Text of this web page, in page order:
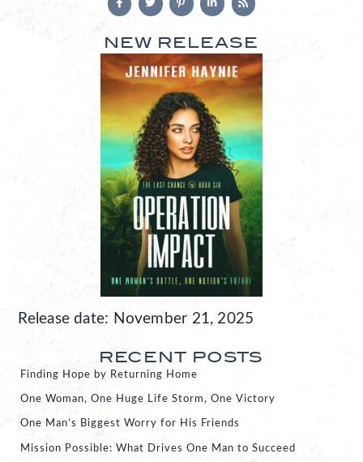
NEW RELEASE
Release date: November 21, 2025
RECENT POSTS
Finding Hope by Returning Home
One Woman, One Huge Life Storm, One Victory
One Man’s Biggest Worry for His Friends
Mission Possible: What Drives One Man to Succeed